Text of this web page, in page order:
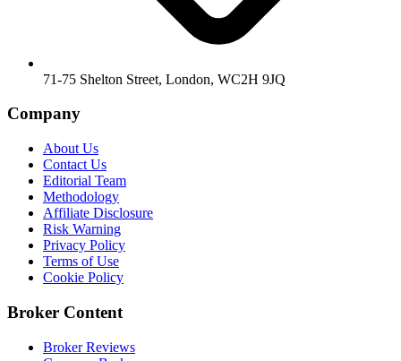
71-75 Shelton Street, London, WC2H 9JQ
Company
About Us
Contact Us
Editorial Team
Methodology
Affiliate Disclosure
Risk Warning
Privacy Policy
Terms of Use
Cookie Policy
Broker Content
Broker Reviews